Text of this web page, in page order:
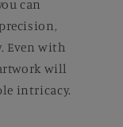
can
Even with
will
intricacy.